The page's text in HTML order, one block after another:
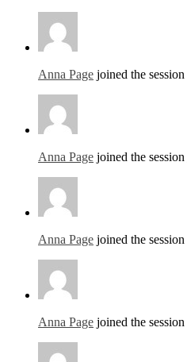
Anna Page joined the session
Anna Page joined the session
Anna Page joined the session
Anna Page joined the session